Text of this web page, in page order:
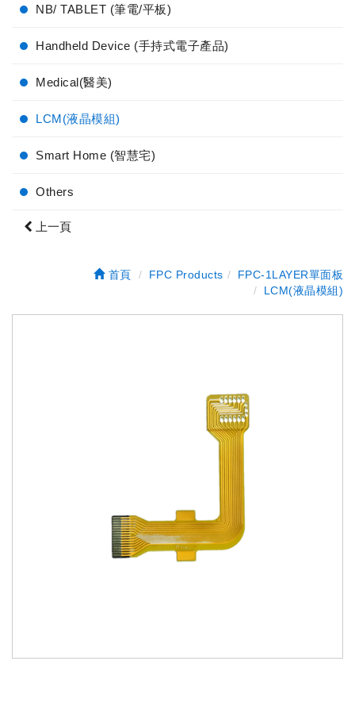
NB/ TABLET (筆電/平板)
Handheld Device (手持式電子產品)
Medical(醫美)
LCM(液晶模組)
Smart Home (智慧宅)
Others
上一頁
首頁 FPC Products
FPC-1LAYER單面板
LCM(液晶模組)